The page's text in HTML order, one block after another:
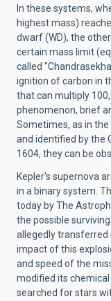
In these systems,
highest mass)
dwarf (WD), the
certain mass limit
called
ignition of carbon in
that can multiply
phenomenon, brief
Sometimes, as in the
and identified by the
1604, they can be
Kepler's supernova
in a binary system.
today by The
the possible
allegedly transferred
impact of this
and speed of the
modified its
searched for stars